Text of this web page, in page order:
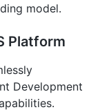
model.
Platform
Development